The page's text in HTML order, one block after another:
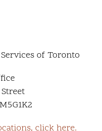
of Toronto
click here.